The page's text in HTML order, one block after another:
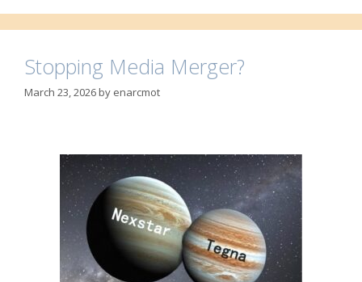
Stopping Media Merger?
March 23, 2026by enarcmot